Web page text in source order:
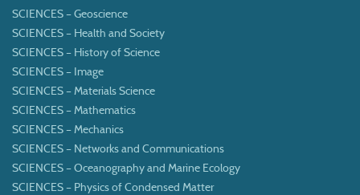
SCIENCES – Geoscience
SCIENCES – Health and Society
SCIENCES – History of Science
SCIENCES – Image
SCIENCES – Materials Science
SCIENCES – Mathematics
SCIENCES – Mechanics
SCIENCES – Networks and Communications
SCIENCES – Oceanography and Marine Ecology
SCIENCES – Physics of Condensed Matter